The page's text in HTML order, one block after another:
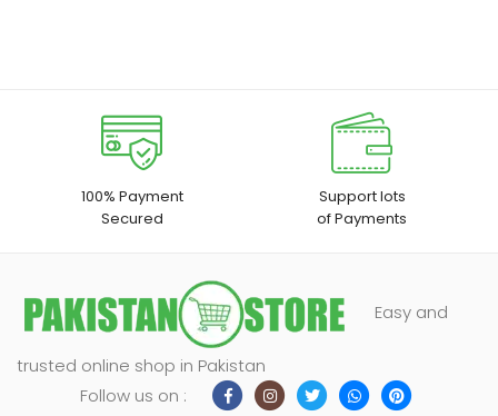
100% Payment
Secured
Support lots
of Payments
Easy and
trusted online shop in Pakistan
Follow us on :